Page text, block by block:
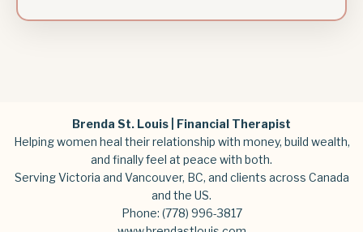
Brenda St. Louis | Financial Therapist
Helping women heal their relationship with money, build wealth,
and finally feel at peace with both.
Serving Victoria and Vancouver, BC, and clients across Canada
and the US.
Phone: (778) 996-3817